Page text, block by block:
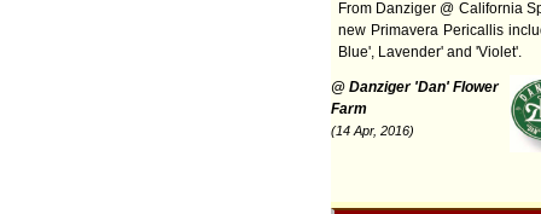
From Danziger @ California
new Primavera Pericallis
Blue', Lavender' and 'Violet'.
@ Danziger 'Dan' Flower
Farm
(14 Apr, 2016)